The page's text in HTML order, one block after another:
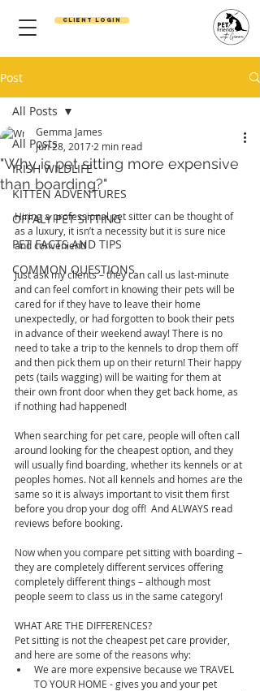
Client Login
Post
All Posts
IRISH WILDLIFE
KITTEN ADVENTURES
OFFALY PET SITTING
PET FACTS AND TIPS
COMMON QUESTIONS
All Posts
"Why is pet sitting more expensive
than boarding?"
Gemma James
Jun 28, 2017 2 min read
Hiring a professional pet sitter can be thought of
as a luxury, it isn’t a necessity but it is sure nice
and convenient!
Just ask my clients – they can call us last-minute
and can feel comfort in knowing their pets will be
cared for if they have to leave their home
unexpectedly, or had forgotten to book their pets
in advance of their weekend away! There is no
need to take a trip to the kennels to drop them off
and then pick them up on their return! Their happy
pets (tails wagging) will be waiting for them at
their own front door when they get back home, as
if nothing had happened!
When searching for pet care, people will often call
around looking for the cheapest option, and they
will usually find boarding, whether its kennels or at
peoples homes. Not all kennels and homes are the
same so it is always important to visit them first
before you drop your dog off!  And ALWAYS read
reviews before booking.
Now when you compare pet sitting with boarding –
they are completely different services offering
completely different things – although most
people seem to class us in the same category!
WHAT ARE THE DIFFERENCES?
Pet sitting is not the cheapest pet care provider,
and here are some of the reasons why:
We are more expensive because we TRAVEL
TO YOUR HOME - gives you and your pet